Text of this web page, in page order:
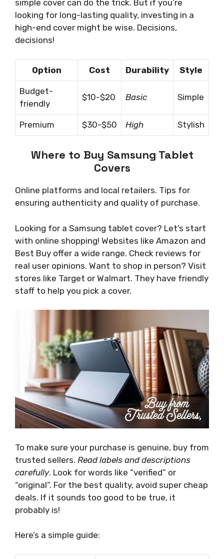
simple cover can do the trick. But if you’re
looking for long-lasting quality, investing in a
high-end cover might be wise. Decisions,
decisions!
Option Cost Durability Style
Budget-
friendly
$10-$20 Basic Simple
Premium $30-$50 High Stylish
Where to Buy Samsung Tablet
Covers
Online platforms and local retailers. Tips for
ensuring authenticity and quality of purchase.
Looking for a Samsung tablet cover? Let’s start
with online shopping! Websites like Amazon and
Best Buy offer a wide range. Check reviews for
real user opinions. Want to shop in person? Visit
stores like Target or Walmart. They have friendly
staff to help you pick a cover.
To make sure your purchase is genuine, buy from
trusted sellers. Read labels and descriptions
carefully. Look for words like “verified” or
“original”. For the best quality, avoid super cheap
deals. If it sounds too good to be true, it
probably is!
Here’s a simple guide: